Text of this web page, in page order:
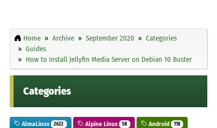
Home Archive September 2020
Categories
Guides
How to Install Jellyfin Media Server on Debian 10 Buster
Categories
AlmaLinux 2622 Alpine Linux 58 Android 118